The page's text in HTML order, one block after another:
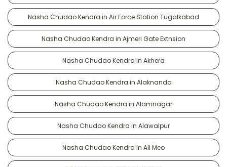
Nasha Chudao Kendra in Air Force Station Tugalkabad
Nasha Chudao Kendra in Ajmeri Gate Extnsion
Nasha Chudao Kendra in Akhera
Nasha Chudao Kendra in Alaknanda
Nasha Chudao Kendra in Alamnagar
Nasha Chudao Kendra in Alawalpur
Nasha Chudao Kendra in Ali Meo